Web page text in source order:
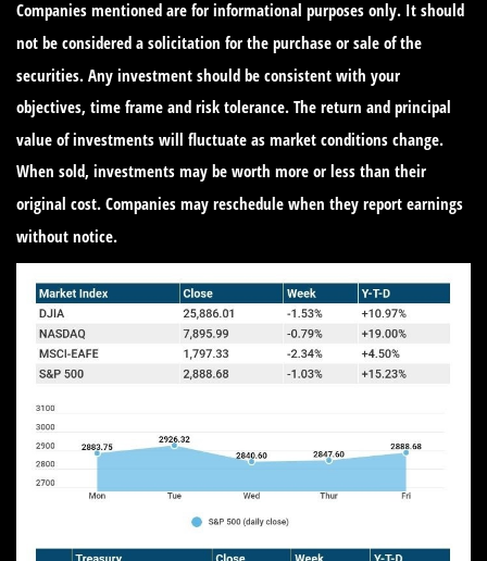
Companies mentioned are for informational purposes only. It should
not be considered a solicitation for the purchase or sale of the
securities. Any investment should be consistent with your
objectives, time frame and risk tolerance. The return and principal
value of investments will fluctuate as market conditions change.
When sold, investments may be worth more or less than their
original cost. Companies may reschedule when they report earnings
without notice.